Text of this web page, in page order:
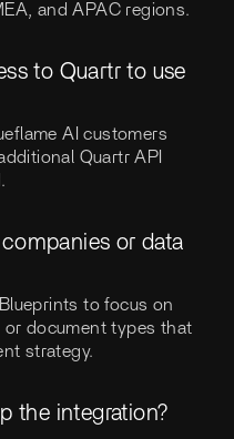
and APAC regions.
to Quartr to use
AI customers
Quartr API
or data
to focus on
document types that
strategy.
the integration?